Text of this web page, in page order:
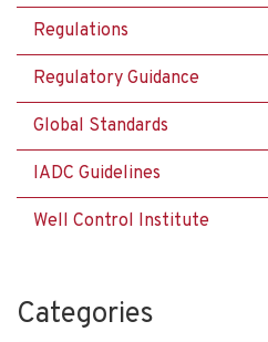
Regulations
Regulatory Guidance
Global Standards
IADC Guidelines
Well Control Institute
Categories